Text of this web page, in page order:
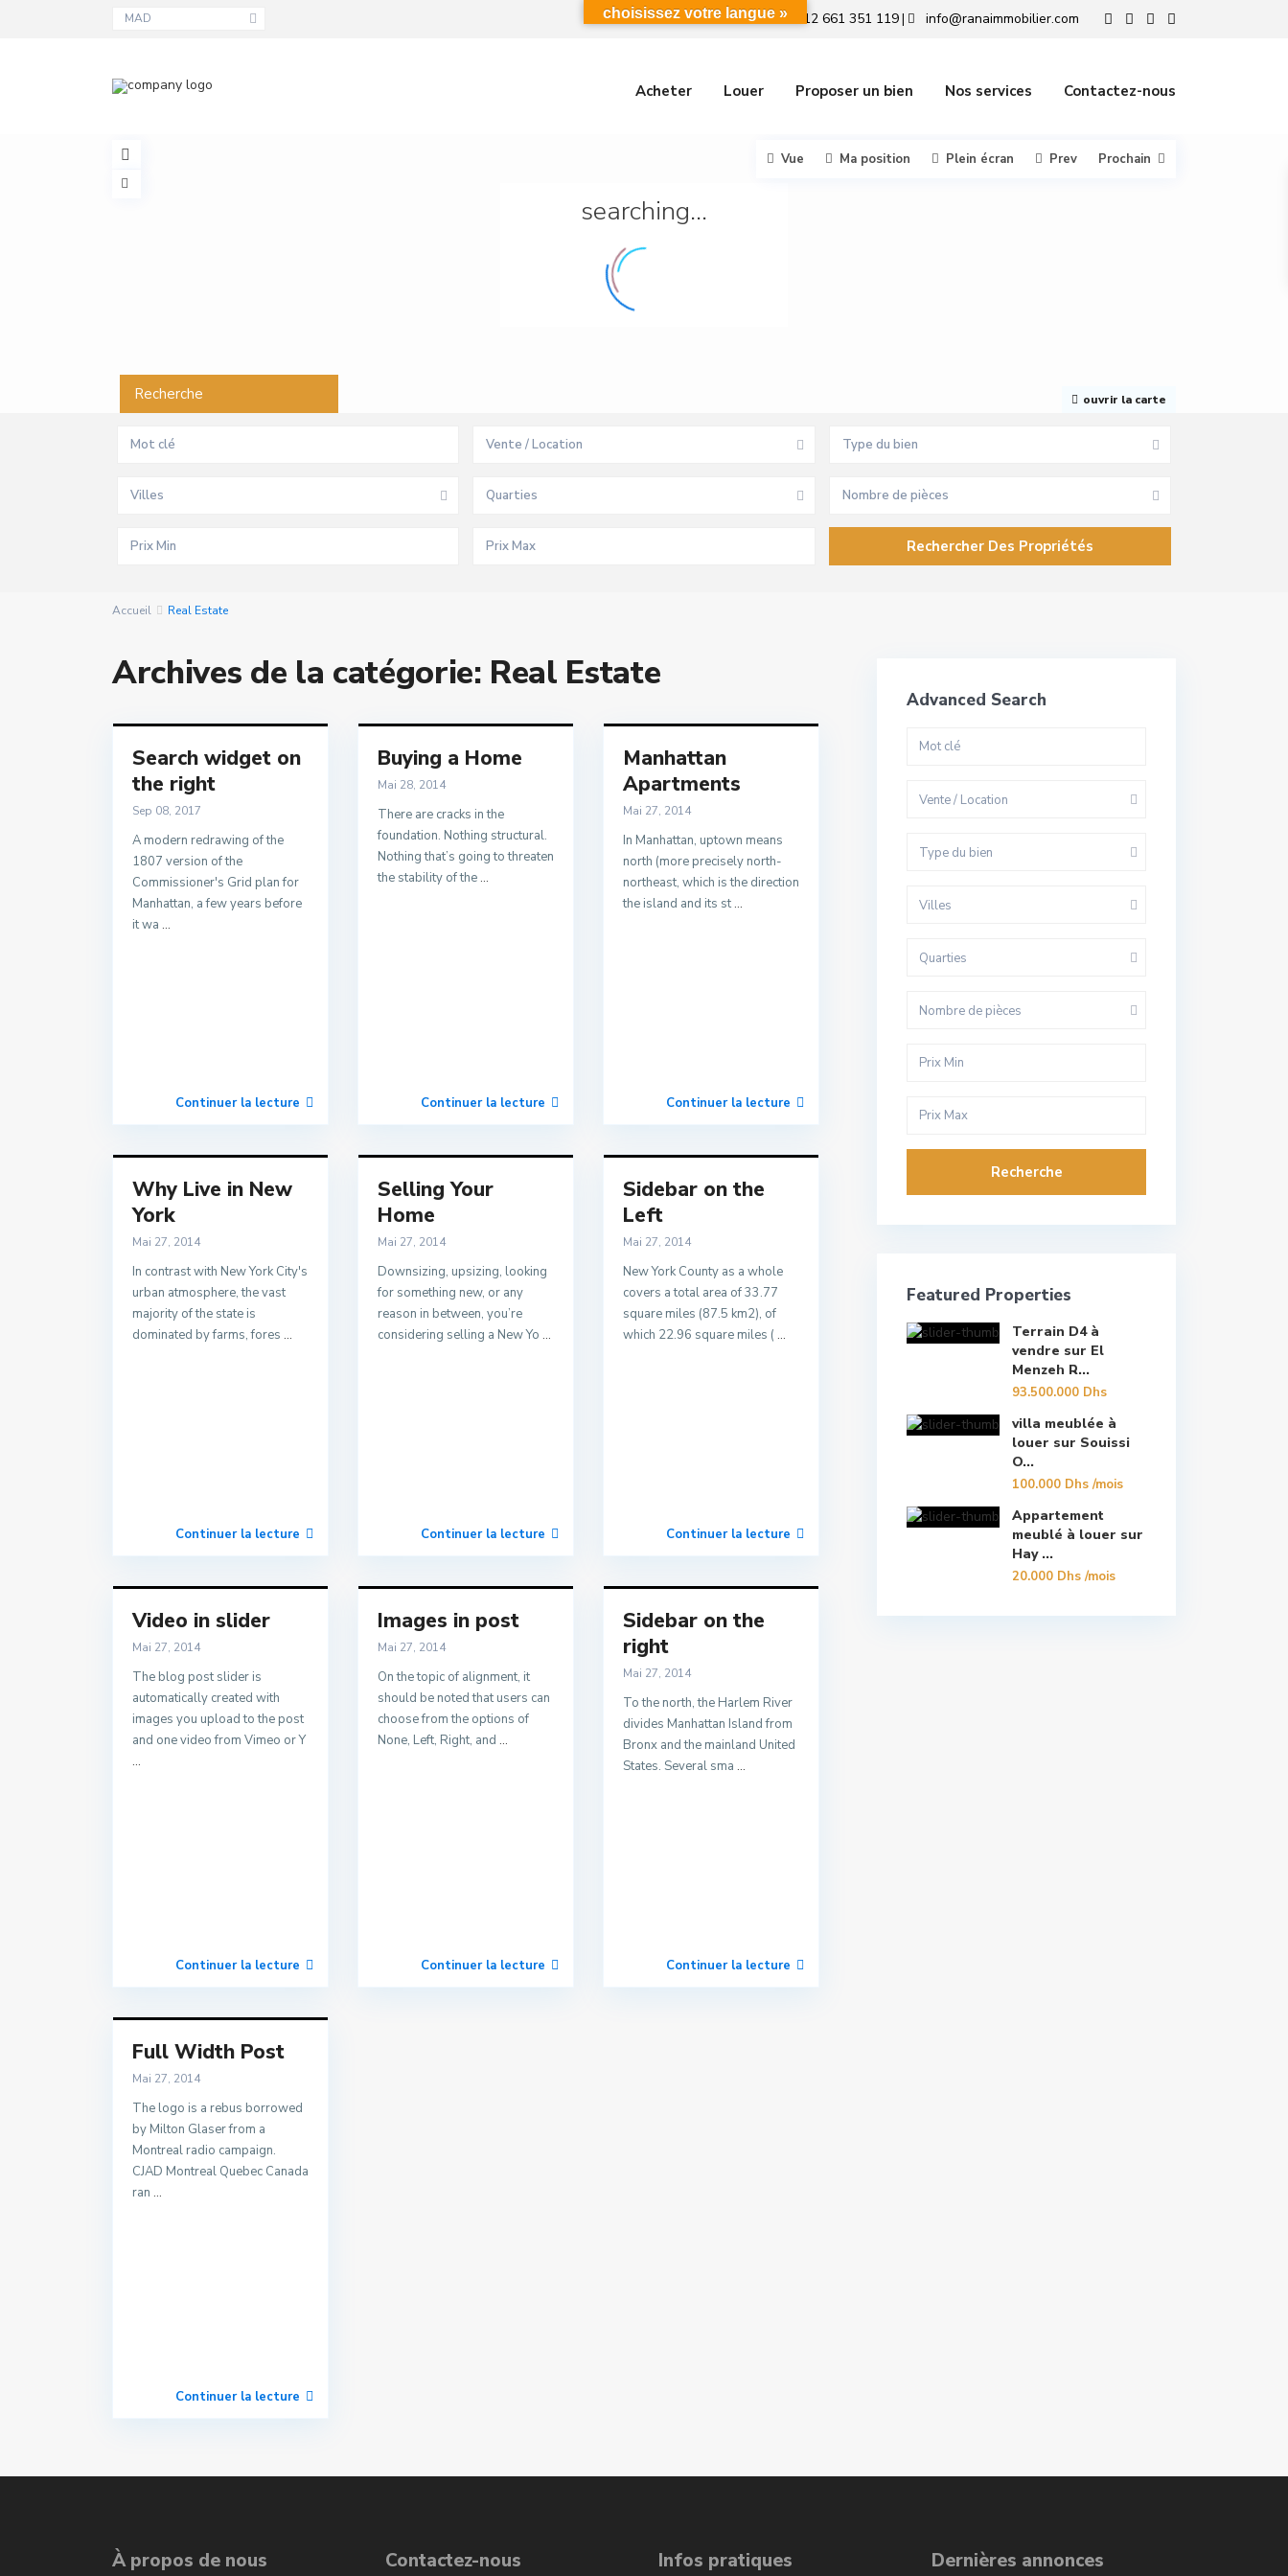
MAD +212 661 351 119| info@ranaimmobilier.com
Acheter Louer Proposer un bien Nos services Contactez-nous
searching...
ouvrir la carte
Vue Ma position Plein écran Prev Prochain
Recherche
Vente / Location Type du bien
Villes Quarties Nombre de pièces
Accueil Real Estate
Archives de la catégorie: Real Estate
Search widget on
the right
Sep 08, 2017
A modern redrawing of the
1807 version of the
Commissioner's Grid plan for
Manhattan, a few years before
it wa ...
Continuer la lecture
Buying a Home
Mai 28, 2014
There are cracks in the
foundation. Nothing structural.
Nothing that’s going to threaten
the stability of the...
Continuer la lecture
Manhattan
Apartments
Mai 27, 2014
In Manhattan, uptown means
north (more precisely north-
northeast, which is the direction
the island and its st...
Continuer la lecture
Why Live in New
York
Mai 27, 2014
In contrast with New York City's
urban atmosphere, the vast
majority of the state is
dominated by farms, fores ...
Continuer la lecture
Selling Your
Home
Mai 27, 2014
Downsizing, upsizing, looking
for something new, or any
reason in between, you’re
considering selling a New Yo ...
Continuer la lecture
Sidebar on the
Left
Mai 27, 2014
New York County as a whole
covers a total area of 33.77
square miles (87.5 km2), of
which 22.96 square miles ( ...
Continuer la lecture
Video in slider
Mai 27, 2014
The blog post slider is
automatically created with
images you upload to the post
and one video from Vimeo or Y
...
Continuer la lecture
Images in post
Mai 27, 2014
On the topic of alignment, it
should be noted that users can
choose from the options of
None, Left, Right, and ...
Continuer la lecture
Sidebar on the
right
Mai 27, 2014
To the north, the Harlem River
divides Manhattan Island from
Bronx and the mainland United
States. Several sma ...
Continuer la lecture
Full Width Post
Mai 27, 2014
The logo is a rebus borrowed
by Milton Glaser from a
Montreal radio campaign.
CJAD Montreal Quebec Canada
ran ...
Continuer la lecture
Advanced Search
Vente / Location
Type du bien
Villes
Quarties
Nombre de pièces
Recherche
Featured Properties
Terrain D4 à
vendre sur El
Menzeh R...
93.500.000 Dhs
villa meublée à
louer sur Souissi
O...
100.000 Dhs/mois
Appartement
meublé à louer sur
Hay ...
20.000 Dhs/mois
À propos de nous Contactez-nous Infos pratiques Dernières annonces
choisissez votre langue »